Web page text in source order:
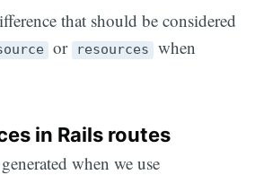
that should be considered
or resources when
in Rails routes
when we use